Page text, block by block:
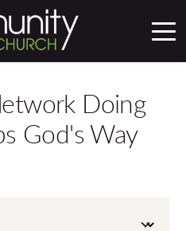
Doing
God's Way